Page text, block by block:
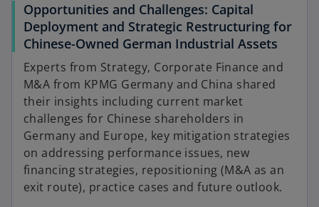
Opportunities and Challenges: Capital
Deployment and Strategic Restructuring for
Chinese-Owned German Industrial Assets
p
e
n
n
e
Experts from Strategy, Corporate Finance and
M&A from KPMG Germany and China shared
their insights including current market
challenges for Chinese shareholders in
Germany and Europe, key mitigation strategies
on addressing performance issues, new
financing strategies, repositioning (M&A as an
exit route), practice cases and future outlook.